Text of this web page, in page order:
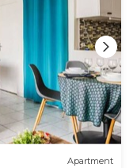
Apartment